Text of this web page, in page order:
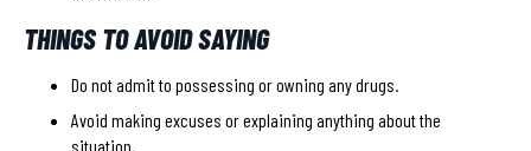
THINGS TO AVOID SAYING
Do not admit to possessing or owning any drugs.
Avoid making excuses or explaining anything about the
situation.